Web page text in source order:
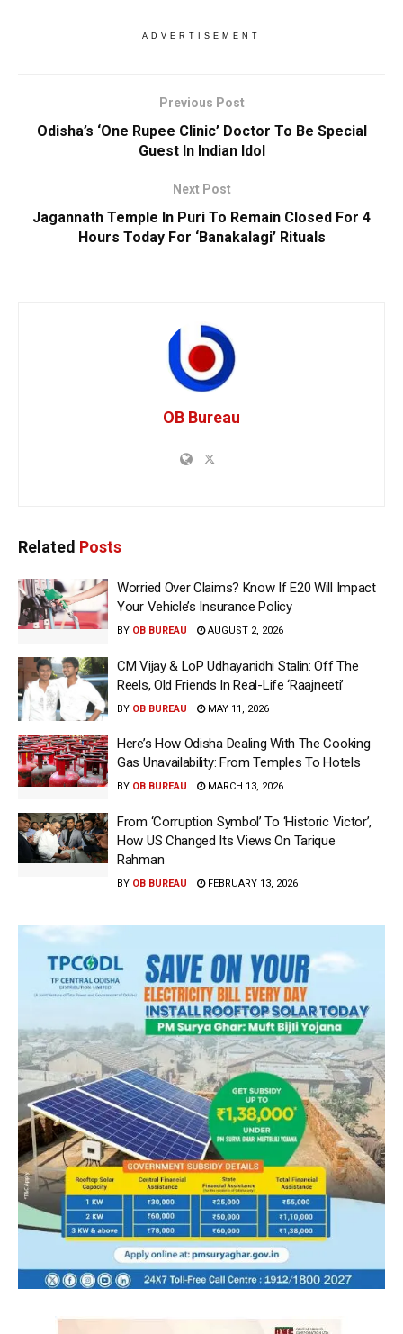
ADVERTISEMENT
Previous Post
Odisha’s ‘One Rupee Clinic’ Doctor To Be Special
Guest In Indian Idol
Next Post
Jagannath Temple In Puri To Remain Closed For 4
Hours Today For ‘Banakalagi’ Rituals
OB Bureau
Related Posts
Worried Over Claims? Know If E20 Will Impact
Your Vehicle’s Insurance Policy
BY OB BUREAU AUGUST 2, 2026
CM Vijay & LoP Udhayanidhi Stalin: Off The
Reels, Old Friends In Real-Life ‘Raajneeti’
BY OB BUREAU MAY 11, 2026
Here’s How Odisha Dealing With The Cooking
Gas Unavailability: From Temples To Hotels
BY OB BUREAU MARCH 13, 2026
From ‘Corruption Symbol’ To ‘Historic Victor’,
How US Changed Its Views On Tarique
Rahman
BY OB BUREAU FEBRUARY 13, 2026